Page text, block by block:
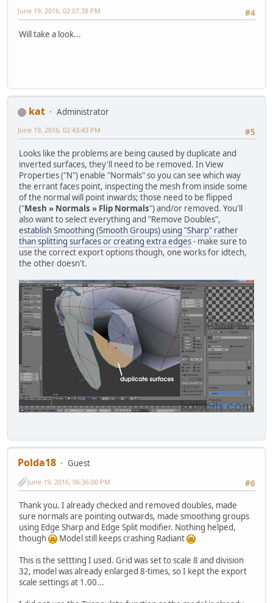
#4
June 19, 2016, 02:07:38 PM
Will take a look...
kat
Administrator
#5
June 19, 2016, 02:43:43 PM
Looks like the problems are being caused by duplicate and
inverted surfaces, they'll need to be removed. In View
Properties ("N") enable "Normals" so you can see which way
the errant faces point, inspecting the mesh from inside some
of the normal will point inwards; those need to be flipped
("Mesh » Normals » Flip Normals") and/or removed. You'll
also want to select everything and "Remove Doubles",
establish Smoothing (Smooth Groups) using "Sharp" rather
than splitting surfaces or creating extra edges- make sure to
use the correct export options though, one works for idtech,
the other doesn't.
Polda18
Guest
#6
June 19, 2016, 06:36:00 PM
Thank you. I already checked and removed doubles, made
sure normals are pointing outwards, made smoothing groups
using Edge Sharp and Edge Split modifier. Nothing helped,
though
Model still keeps crashing Radiant
This is the settting I used. Grid was set to scale 8 and division
32, model was already enlarged 8-times, so I kept the export
scale settings at 1.00...